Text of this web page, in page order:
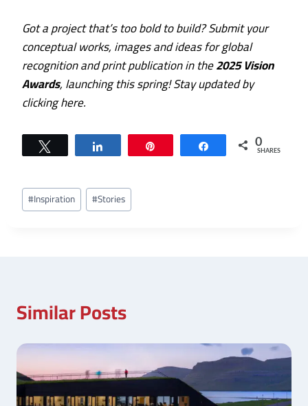
Got a project that’s too bold to build? Submit your
conceptual works, images and ideas for global
recognition and print publication in the2025 Vision
Awards, launching this spring!Stay updated by
clicking here.
Share 0
SHARES
Post
Tags:
#Inspiration #Stories
Similar Posts